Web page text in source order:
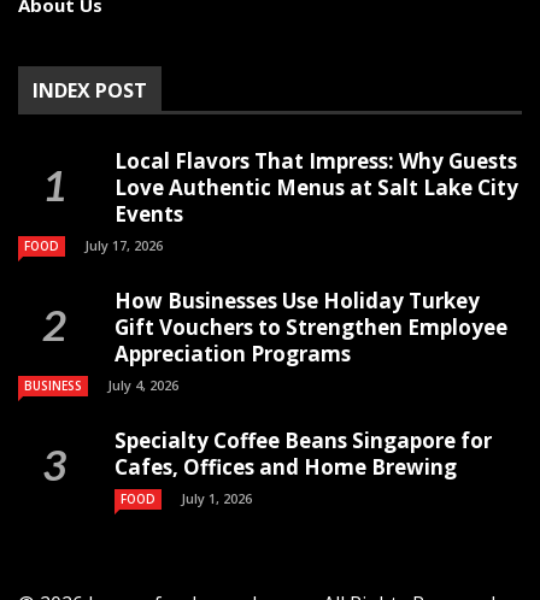
About Us
INDEX POST
Local Flavors That Impress: Why Guests
Love Authentic Menus at Salt Lake City
Events
FOOD July 17, 2026
How Businesses Use Holiday Turkey
Gift Vouchers to Strengthen Employee
Appreciation Programs
BUSINESS July 4, 2026
Specialty Coffee Beans Singapore for
Cafes, Offices and Home Brewing
FOOD July 1, 2026